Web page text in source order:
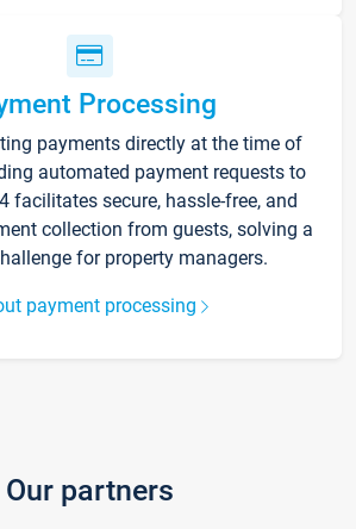
Processing
payments directly at the time of
automated payment requests to
facilitates secure, hassle-free, and
collection from guests, solving a
for property managers.
payment processing
Our partners